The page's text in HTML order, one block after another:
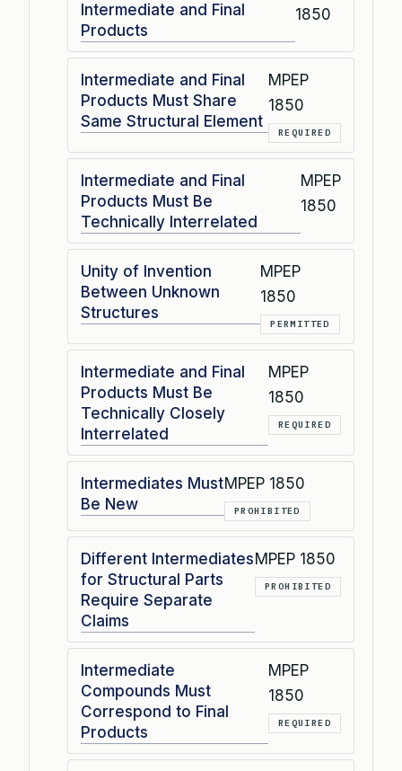
Intermediate and Final
Products
1850
Intermediate and Final
Products Must Share
Same Structural Element
MPEP
1850
REQUIRED
Intermediate and Final
Products Must Be
Technically Interrelated
MPEP
1850
Unity of Invention
Between Unknown
Structures
MPEP
1850
PERMITTED
Intermediate and Final
Products Must Be
Technically Closely
Interrelated
MPEP
1850
REQUIRED
Intermediates Must
Be New
MPEP 1850
PROHIBITED
Different Intermediates
for Structural Parts
Require Separate
Claims
MPEP 1850
PROHIBITED
Intermediate
Compounds Must
Correspond to Final
Products
MPEP
1850
REQUIRED